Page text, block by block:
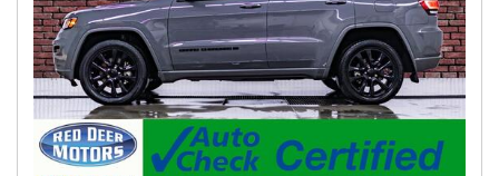
Mechanical Fuel
Roll-Up Cargo Cover
Seats w/Leatherette Back Material
Sliding Front Centre Armrest and Rear Centre Armrest
Trip Computer
Trunk/Hatch Auto-Latch